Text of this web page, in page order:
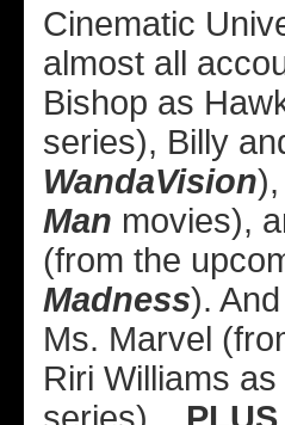
Cinematic
almost all
Bishop as
series), Billy
WandaVision
Man movies),
(from the
Madness).
Ms. Marvel
Riri Williams